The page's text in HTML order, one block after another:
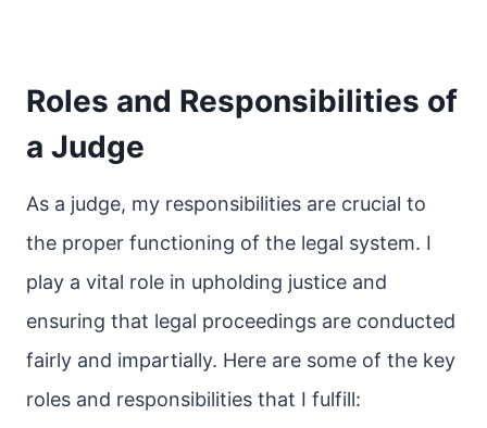
Roles and Responsibilities of
a Judge
As a judge, my responsibilities are crucial to
the proper functioning of the legal system. I
play a vital role in upholding justice and
ensuring that legal proceedings are conducted
fairly and impartially. Here are some of the key
roles and responsibilities that I fulfill: